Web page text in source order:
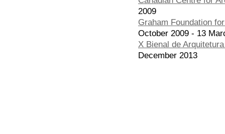
2009
Graham Foundation
October 2009 - 13
X Bienal de
December 2013